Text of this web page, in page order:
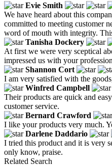
Evie Smith
We have heard about this
committed to meeting customer
word of mouth with integrity.
Tanisha Dockery
At first we were very sceptical
impressed us with your
Shannon Cort
I am very satisfied with the
Winfred Campbell
Their products are quick and
customer service.
Bernard Crawford
I like your products very much.
Darlene Daddario
I tried this product and it is very
only know, praise.
Related Search